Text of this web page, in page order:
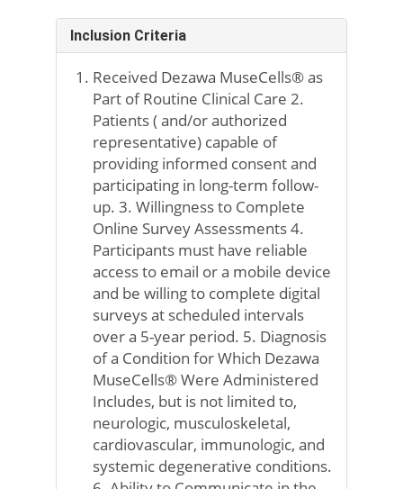
Inclusion Criteria
Received Dezawa MuseCells® as
Part of Routine Clinical Care 2.
Patients ( and/or authorized
representative) capable of
providing informed consent and
participating in long-term follow-
up. 3. Willingness to Complete
Online Survey Assessments 4.
Participants must have reliable
access to email or a mobile device
and be willing to complete digital
surveys at scheduled intervals
over a 5-year period. 5. Diagnosis
of a Condition for Which Dezawa
MuseCells® Were Administered
Includes, but is not limited to,
neurologic, musculoskeletal,
cardiovascular, immunologic, and
systemic degenerative conditions.